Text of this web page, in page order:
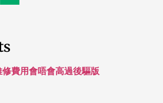
修費用會唔會高過後驅版